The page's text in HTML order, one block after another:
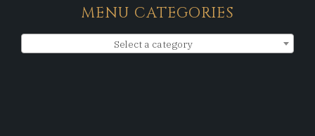
MENU CATEGORIES
Select a category